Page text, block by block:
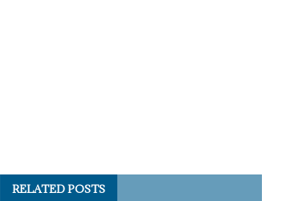
RELATED POSTS